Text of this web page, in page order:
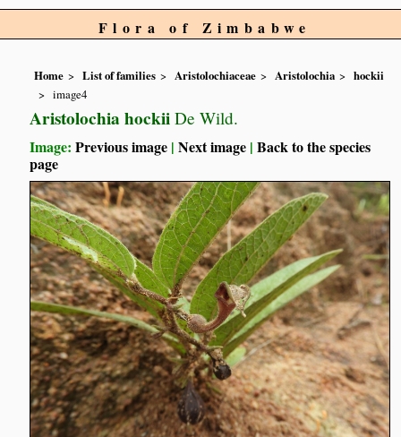
Flora of Zimbabwe
Home List of families Aristolochiaceae Aristolochia
hockii
image4
Aristolochia hockii De Wild.
Image:Previous image |Next image |Back to the species
page